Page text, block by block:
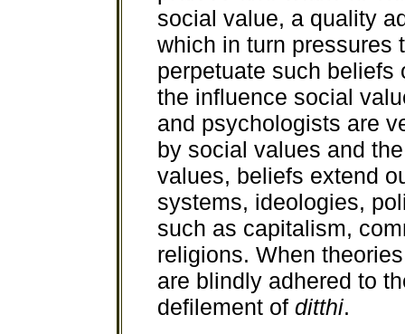
social value, a quality
which in turn pressures
perpetuate such beliefs
the influence social
and psychologists are
by social values and
values, beliefs extend
systems, ideologies,
such as capitalism,
religions. When
are blindly adhered to
defilement of ditthi.